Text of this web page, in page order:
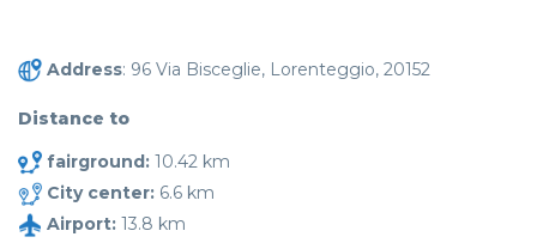
Address: 96 Via Bisceglie, Lorenteggio, 20152
Distance to
fairground: 10.42 km
City center: 6.6 km
Airport: 13.8 km